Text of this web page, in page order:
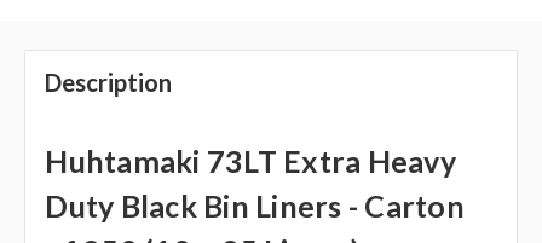
Description
Huhtamaki 73LT Extra Heavy
Duty Black Bin Liners - Carton